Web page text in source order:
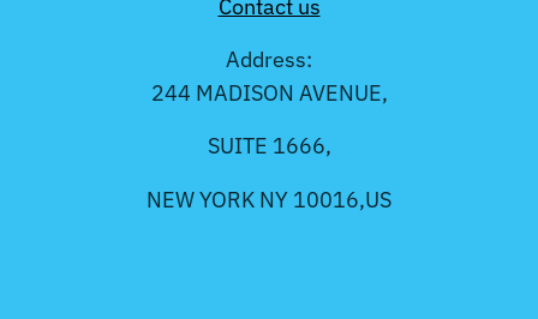
Contact us
Address:
244 MADISON AVENUE,
SUITE 1666,
NEW YORK NY 10016,US